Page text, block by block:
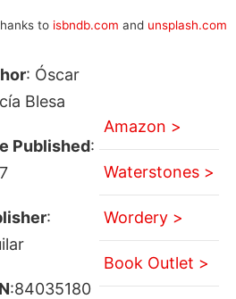
to isbndb.com and unsplash.com
: Óscar
Blesa
Published:
:
:84035180
Amazon >
Waterstones >
Wordery >
Book Outlet >